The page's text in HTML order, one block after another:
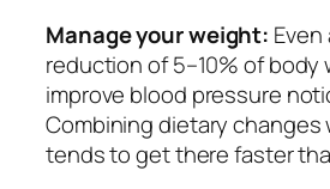
Manage your weight:
reduction of 5–10% of body
improve blood pressure
Combining dietary changes
tends to get there faster